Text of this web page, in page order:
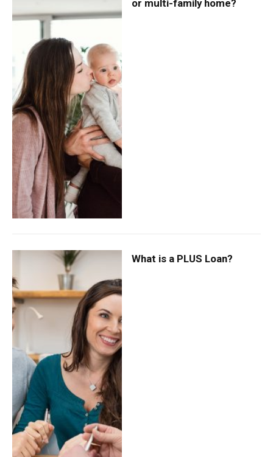
or multi-family home?
What is a PLUS Loan?